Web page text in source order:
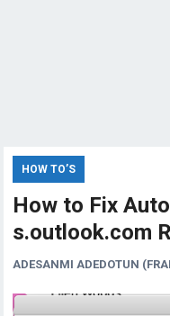
HOW TO’S
How to Fix
s.outlook.com
ADESANMI ADEDOTUN